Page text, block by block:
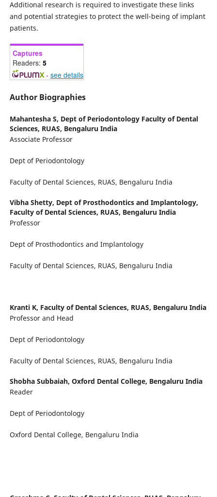
Additional research is required to investigate these links
and potential strategies to protect the well-being of implant
patients.
Captures
Readers: 5
- see details
Author Biographies
Mahantesha S, Dept of Periodontology Faculty of Dental
Sciences, RUAS, Bengaluru India
Associate Professor
Dept of Periodontology
Faculty of Dental Sciences, RUAS, Bengaluru India
Vibha Shetty, Dept of Prosthodontics and Implantology,
Faculty of Dental Sciences, RUAS, Bengaluru India
Professor
Dept of Prosthodontics and Implantology
Faculty of Dental Sciences, RUAS, Bengaluru India
Kranti K, Faculty of Dental Sciences, RUAS, Bengaluru India
Professor and Head
Dept of Periodontology
Faculty of Dental Sciences, RUAS, Bengaluru India
Shobha Subbaiah, Oxford Dental College, Bengaluru India
Reader
Dept of Periodontology
Oxford Dental College, Bengaluru India